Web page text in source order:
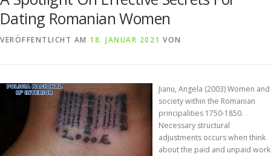
Dating Romanian Women
VERÖFFENTLICHT AM 18. JANUAR 2021 VON
Jianu, Angela (2003) Women and
society within the Romanian
principalities 1750-1850.
Necessary structural
adjustments occurs when think
about the paid and unpaid work